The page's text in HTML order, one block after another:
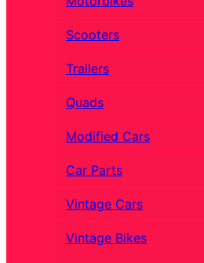
Scooters
Trailers
Quads
Modified Cars
Car Parts
Vintage Cars
Vintage Bikes